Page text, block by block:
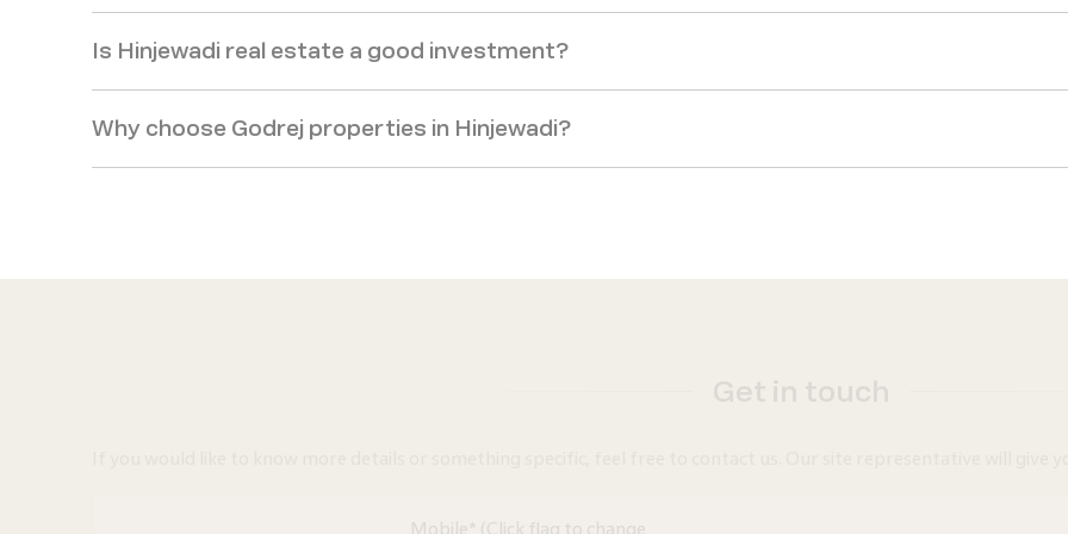
Is Hinjewadi real estate a good investment?
Why choose Godrej properties in Hinjewadi?